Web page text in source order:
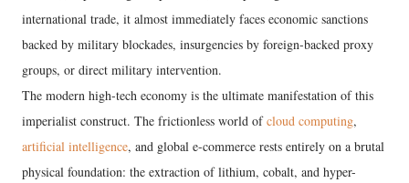
international trade, it almost immediately faces economic sanctions
backed by military blockades, insurgencies by foreign-backed proxy
groups, or direct military intervention.
The modern high-tech economy is the ultimate manifestation of this
imperialist construct. The frictionless world ofcloud computing,
artificial intelligence, and global e-commerce rests entirely on a brutal
physical foundation: the extraction of lithium, cobalt, and hyper-